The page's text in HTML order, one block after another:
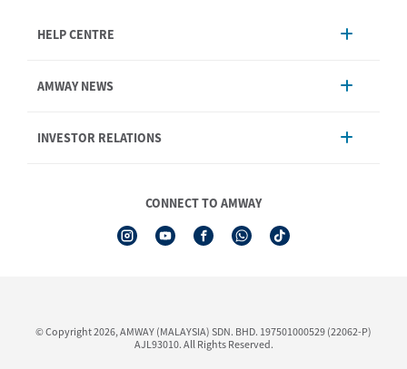
HELP CENTRE
Order Enquiry
Shipping & Delivery
See All Help Topic
AMWAY NEWS
Announcement
INVESTOR RELATIONS
Share Price & Dividend
CONNECT TO AMWAY
© Copyright 2026, AMWAY (MALAYSIA) SDN. BHD. 197501000529 (22062-P)
AJL93010. All Rights Reserved.